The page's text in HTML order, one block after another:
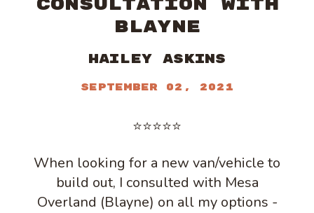
CONSULTATION WITH
BLAYNE
Hailey Askins
September 02, 2021
⭐⭐⭐⭐⭐
When looking for a new van/vehicle to
build out, I consulted with Mesa
Overland (Blayne) on all my options -